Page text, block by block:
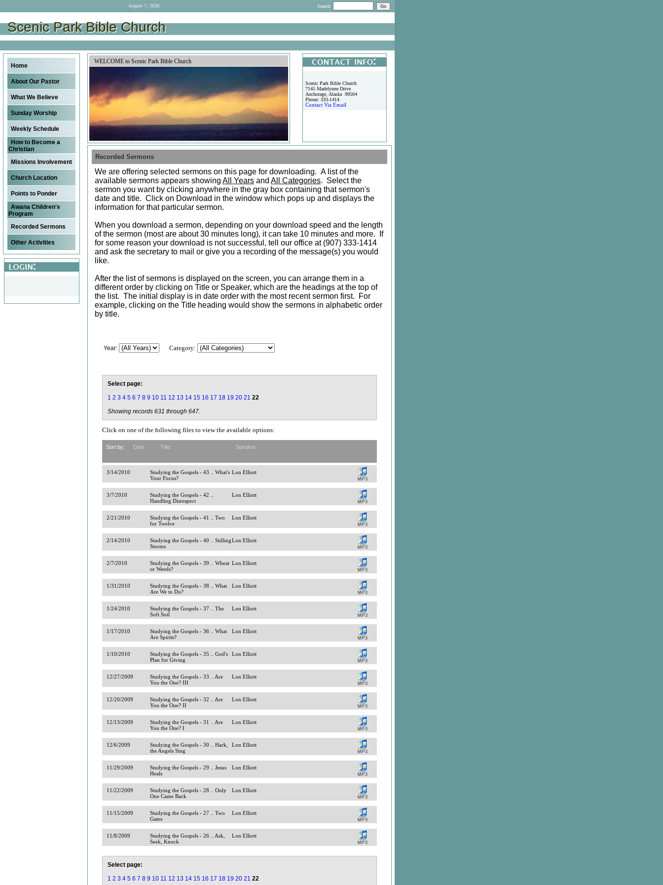
WELCOME to Scenic Park Bible Church
Scenic Park Bible Church
Scenic Park Bible Church
Scenic Park Bible Church
August 7, 2026 Search:
Home
About Our Pastor
What We Believe
Sunday Worship
Weekly Schedule
How to Become a
Christian
Missions Involvement
Church Location
Points to Ponder
Awana Children's
Program
Recorded Sermons
Other Activities
Scenic Park Bible Church
7145 Madelynne Drive
Anchorage, Alaska 99504
Phone: 333-1414
Contact Via Email
Recorded Sermons
We are offering selected sermons on this page for downloading. A list of the
available sermons appears showing All Years and All Categories. Select the
sermon you want by clicking anywhere in the gray box containing that sermon's
date and title. Click on Download in the window which pops up and displays the
information for that particular sermon.
When you download a sermon, depending on your download speed and the length
of the sermon (most are about 30 minutes long), it can take 10 minutes and more. If
for some reason your download is not successful, tell our office at (907) 333-1414
and ask the secretary to mail or give you a recording of the message(s) you would
like.
After the list of sermons is displayed on the screen, you can arrange them in a
different order by clicking on Title or Speaker, which are the headings at the top of
the list. The initial display is in date order with the most recent sermon first. For
example, clicking on the Title heading would show the sermons in alphabetic order
by title.
Year: Category:
Select page:
1 2 3 4 5 6 7 8 9 10 11 12 13 14 15 16 17 18 19 20 21 22
Showing records 631 through 647.
Click on one of the following files to view the available options:
Sort by: Date Title Speaker
3/14/2010
Studying the Gospels - 43 .. What's
Your Focus?
Lon Elliott
3/7/2010
Studying the Gospels - 42 ..
Handling Disrespect
Lon Elliott
2/21/2010
Studying the Gospels - 41 .. Two
for Twelve
Lon Elliott
2/14/2010
Studying the Gospels - 40 .. Stilling
Storms
Lon Elliott
2/7/2010
Studying the Gospels - 39 .. Wheat
or Weeds?
Lon Elliott
1/31/2010
Studying the Gospels - 38 .. What
Are We to Do?
Lon Elliott
1/24/2010
Studying the Gospels - 37 .. The
Soft Soil
Lon Elliott
1/17/2010
Studying the Gospels - 36 .. What
Are Spirits?
Lon Elliott
1/10/2010
Studying the Gospels - 35 .. God's
Plan for Giving
Lon Elliott
12/27/2009
Studying the Gospels - 33 .. Are
You the One? III
Lon Elliott
12/20/2009
Studying the Gospels - 32 .. Are
You the One? II
Lon Elliott
12/13/2009
Studying the Gospels - 31 .. Are
You the One? I
Lon Elliott
12/6/2009
Studying the Gospels - 30 .. Hark,
the Angels Sing
Lon Elliott
11/29/2009
Studying the Gospels - 29 .. Jesus
Heals
Lon Elliott
11/22/2009
Studying the Gospels - 28 .. Only
One Came Back
Lon Elliott
11/15/2009
Studying the Gospels - 27 .. Two
Gates
Lon Elliott
11/8/2009
Studying the Gospels - 26 .. Ask,
Seek, Knock
Lon Elliott
Select page:
1 2 3 4 5 6 7 8 9 10 11 12 13 14 15 16 17 18 19 20 21 22